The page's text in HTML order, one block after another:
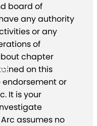
board of
any authority
or any
of
chapter
on this
or
It is your
assumes no